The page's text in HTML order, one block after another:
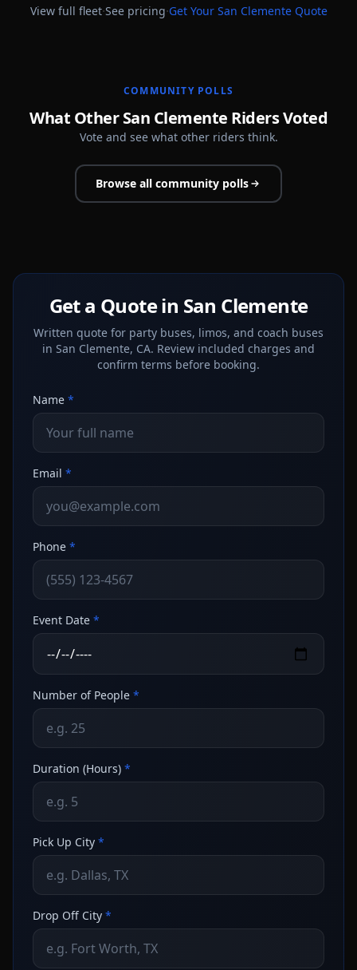
View full fleet·See pricing·Get Your San ClementeQuote
COMMUNITY POLLS
What Other San Clemente Riders Voted
Vote and see what other riders think.
Browse all community polls
Get a Quote in San Clemente
Written quote for party buses, limos, and coach buses
in San Clemente, CA. Review included charges and
confirm terms before booking.
Name *
Email *
Phone *
Event Date *
Number of People *
Duration (Hours) *
Pick Up City *
Drop Off City *